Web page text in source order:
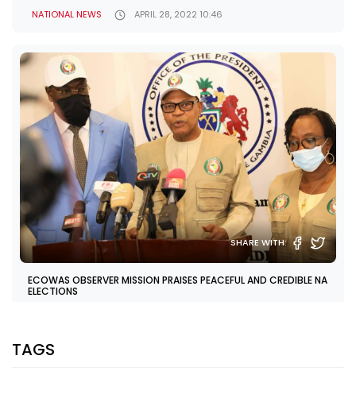
NATIONAL NEWS APRIL 28, 2022 10:46
SHARE WITH:
ECOWAS OBSERVER MISSION PRAISES PEACEFUL AND CREDIBLE NA
ELECTIONS
TAGS